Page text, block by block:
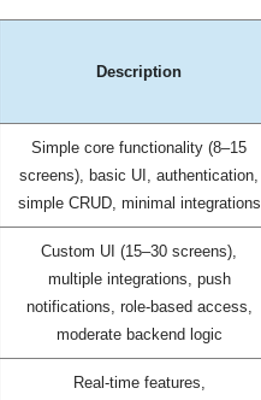
Description
Simple core functionality (8–15
screens), basic UI, authentication,
simple CRUD, minimal integrations
Custom UI (15–30 screens),
multiple integrations, push
notifications, role-based access,
moderate backend logic
Real-time features,